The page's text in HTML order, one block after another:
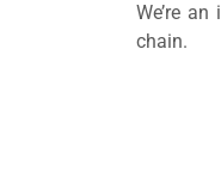
We’re
chain.